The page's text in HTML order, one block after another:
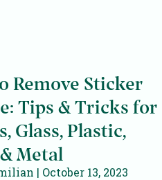
Remove Sticker
Tips & Tricks for
Glass, Plastic,
Metal
October 13, 2023